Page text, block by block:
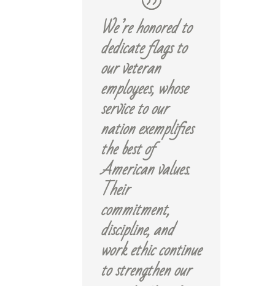
We’re honored to
dedicate flags to
our veteran
employees, whose
service to our
nation exemplifies
the best of
American values.
Their
commitment,
discipline, and
work ethic continue
to strengthen our